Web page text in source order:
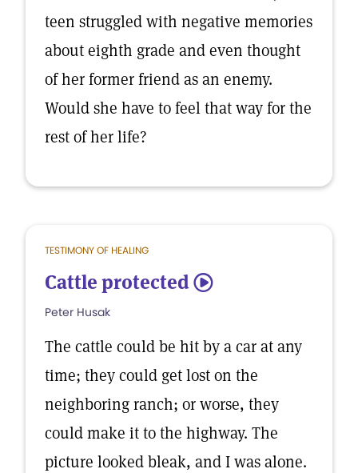
teen struggled with negative memories
about eighth grade and even thought
of her former friend as an enemy.
Would she have to feel that way for the
rest of her life?
TESTIMONY OF HEALING
Cattle protected 5
Peter Husak
The cattle could be hit by a car at any
time; they could get lost on the
neighboring ranch; or worse, they
could make it to the highway. The
picture looked bleak, and I was alone.